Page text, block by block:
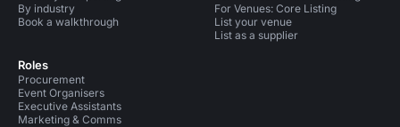
By industry
Book a walkthrough
Roles
Procurement
Event Organisers
Executive Assistants
Marketing & Comms
For Venues: Core Listing
List your venue
List as a supplier